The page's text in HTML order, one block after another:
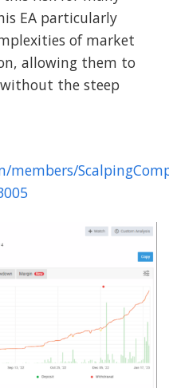
EA particularly
of market
allowing them to
the steep
members/